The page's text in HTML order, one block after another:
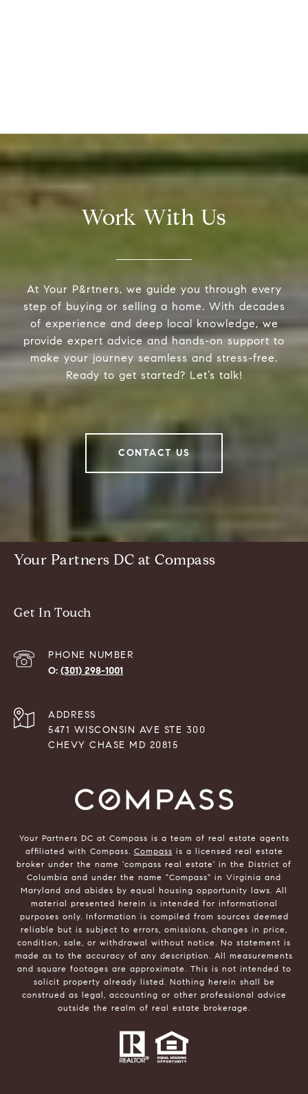
Work With Us
At Your P&rtners, we guide you through every
step of buying or selling a home. With decades
of experience and deep local knowledge, we
provide expert advice and hands-on support to
make your journey seamless and stress-free.
Ready to get started? Let’s talk!
CONTACT US
Your Partners DC at Compass
Get In Touch
PHONE NUMBER
(301) 298-1001
ADDRESS
5471 WISCONSIN AVE STE 300
CHEVY CHASE MD 20815
Your Partners DC at Compass is a team of real estate agents
affiliated with Compass. Compass is a licensed real estate
broker under the name 'compass real estate' in the District of
Columbia and under the name "Compass" in Virginia and
Maryland and abides by equal housing opportunity laws. All
material presented herein is intended for informational
purposes only. Information is compiled from sources deemed
reliable but is subject to errors, omissions, changes in price,
condition, sale, or withdrawal without notice. No statement is
made as to the accuracy of any description. All measurements
and square footages are approximate. This is not intended to
solicit property already listed. Nothing herein shall be
construed as legal, accounting or other professional advice
outside the realm of real estate brokerage.